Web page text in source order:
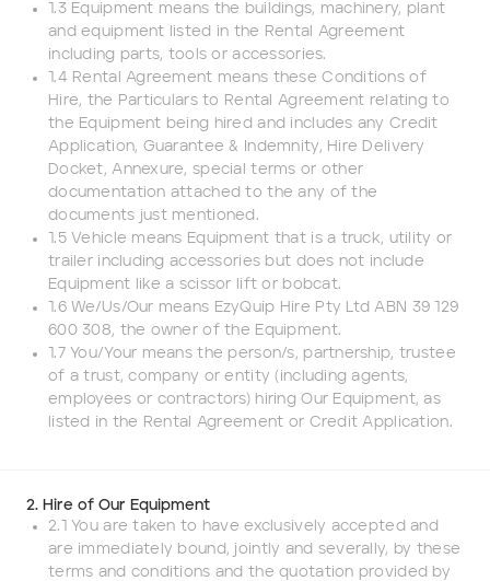
1.3 Equipment means the buildings, machinery, plant
and equipment listed in the Rental Agreement
including parts, tools or accessories.
1.4 Rental Agreement means these Conditions of
Hire, the Particulars to Rental Agreement relating to
the Equipment being hired and includes any Credit
Application, Guarantee & Indemnity, Hire Delivery
Docket, Annexure, special terms or other
documentation attached to the any of the
documents just mentioned.
1.5 Vehicle means Equipment that is a truck, utility or
trailer including accessories but does not include
Equipment like a scissor lift or bobcat.
1.6 We/Us/Our means EzyQuip Hire Pty Ltd ABN 39 129
600 308, the owner of the Equipment.
1.7 You/Your means the person/s, partnership, trustee
of a trust, company or entity (including agents,
employees or contractors) hiring Our Equipment, as
listed in the Rental Agreement or Credit Application.
2. Hire of Our Equipment
2.1 You are taken to have exclusively accepted and
are immediately bound, jointly and severally, by these
terms and conditions and the quotation provided by
Phone number
Email*
Job title
Job Details
Project Region
SEQ
FNQ, NWQ